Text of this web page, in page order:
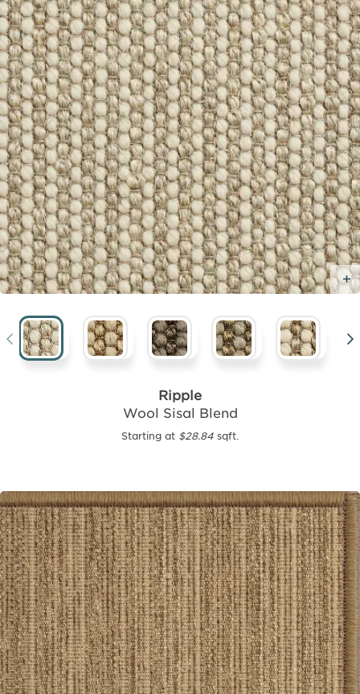
Ripple
Wool Sisal Blend
Starting at $28.84 sqft.